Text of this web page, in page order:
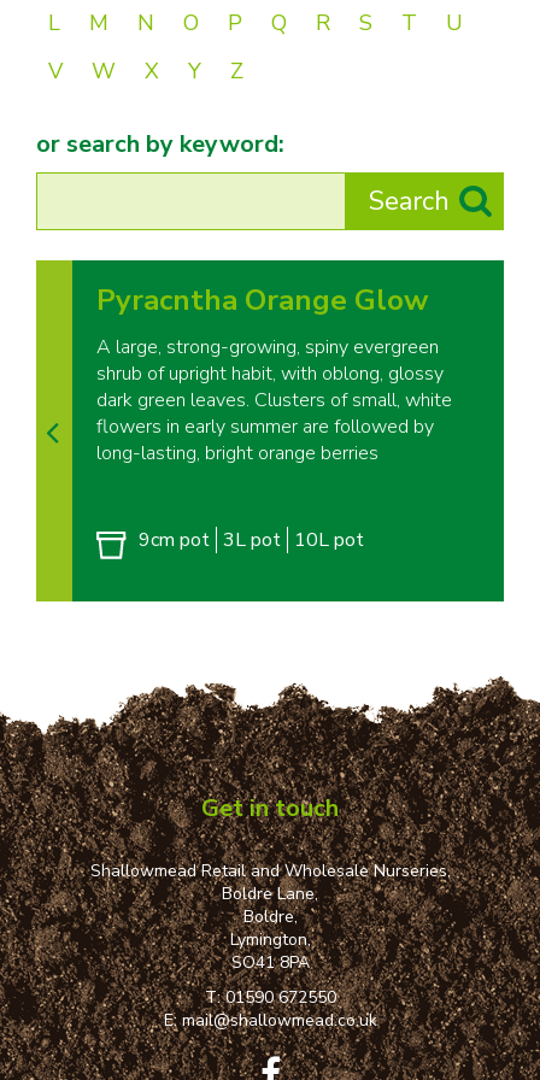
L
M N O P Q R S T
U
V
W X Y Z
or search by keyword:
Pyracntha Orange Glow
A large, strong-growing, spiny evergreen
shrub of upright habit, with oblong, glossy
dark green leaves. Clusters of small, white
flowers in early summer are followed by
long-lasting, bright orange berries
9cm pot 3L pot 10L pot
Get in touch
Shallowmead Retail and Wholesale Nurseries,
Boldre Lane,
Boldre,
Lymington,
SO41 8PA
T:01590 672550
E:mail@shallowmead.co.uk